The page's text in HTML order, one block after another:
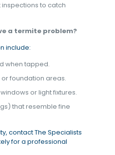
to catch
a termite problem?
include:
when tapped.
foundation areas.
or light fixtures.
that resemble fine
contact The Specialists
for a professional